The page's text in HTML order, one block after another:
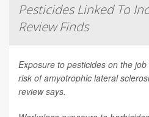
Pesticides Linked To
Review Finds
Exposure to pesticides on the
risk of amyotrophic lateral
review says.